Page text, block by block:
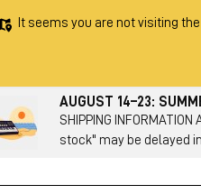
It seems you are not visiting
AUGUST 14–23:
SHIPPING
stock" may be delayed